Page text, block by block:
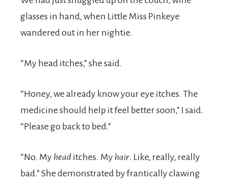
glasses in hand, when Little Miss Pinkeye
wandered out in her nightie.
“My head itches,” she said.
“Honey, we already know your eye itches. The
medicine should help it feel better soon,” I said.
“Please go back to bed.”
“No. My head itches. My hair. Like, really, really
bad.” She demonstrated by frantically clawing